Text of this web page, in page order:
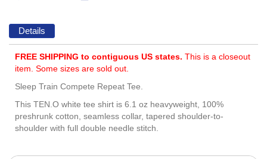
Details
FREE SHIPPING to contiguous US states. This is a closeout
item. Some sizes are sold out.
Sleep Train Compete Repeat Tee.
This TEN.O white tee shirt is 6.1 oz heavyweight, 100%
preshrunk cotton, seamless collar, tapered shoulder-to-
shoulder with full double needle stitch.